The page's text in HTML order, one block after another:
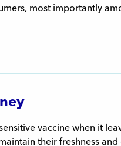
most importantly
vaccine when it
their freshness